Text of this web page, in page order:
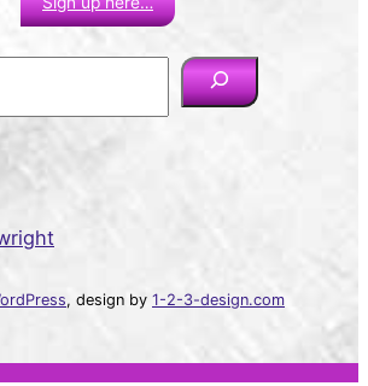
, design by 1-2-3-design.com